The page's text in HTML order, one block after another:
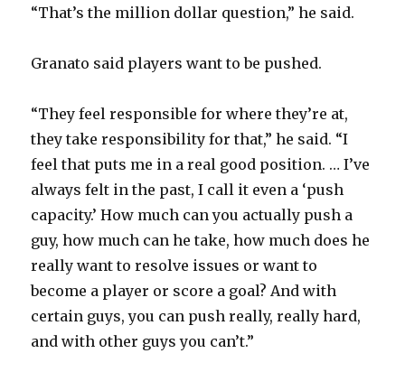
“That’s the million dollar question,” he said.
Granato said players want to be pushed.
“They feel responsible for where they’re at,
they take responsibility for that,” he said. “I
feel that puts me in a real good position. … I’ve
always felt in the past, I call it even a ‘push
capacity.’ How much can you actually push a
guy, how much can he take, how much does he
really want to resolve issues or want to
become a player or score a goal? And with
certain guys, you can push really, really hard,
and with other guys you can’t.”